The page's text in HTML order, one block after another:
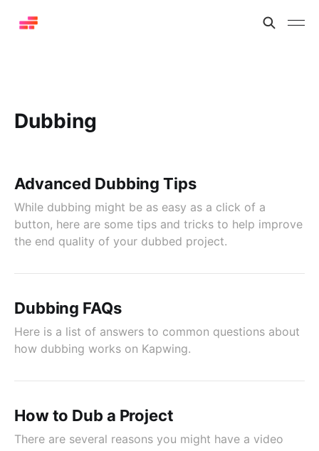
Dubbing
Advanced Dubbing Tips
While dubbing might be as easy as a click of a
button, here are some tips and tricks to help improve
the end quality of your dubbed project.
Dubbing FAQs
Here is a list of answers to common questions about
how dubbing works on Kapwing.
How to Dub a Project
There are several reasons you might have a video